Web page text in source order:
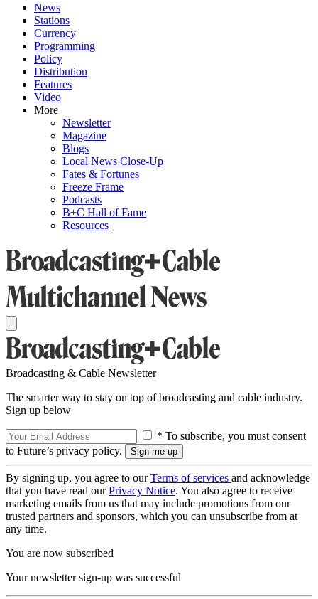
News
Stations
Currency
Programming
Policy
Distribution
Features
Video
More
Newsletter
Magazine
Blogs
Local News Close-Up
Fates & Fortunes
Freeze Frame
Podcasts
B+C Hall of Fame
Resources
Broadcasting & Cable Newsletter
The smarter way to stay on top of broadcasting and cable industry.
Sign up below
* To subscribe, you must consent
to Future’s privacy policy.
By signing up, you agree to ourTerms of services and acknowledge
that you have read ourPrivacy Notice. You also agree to receive
marketing emails from us that may include promotions from our
trusted partners and sponsors, which you can unsubscribe from at
any time.
You are now subscribed
Your newsletter sign-up was successful